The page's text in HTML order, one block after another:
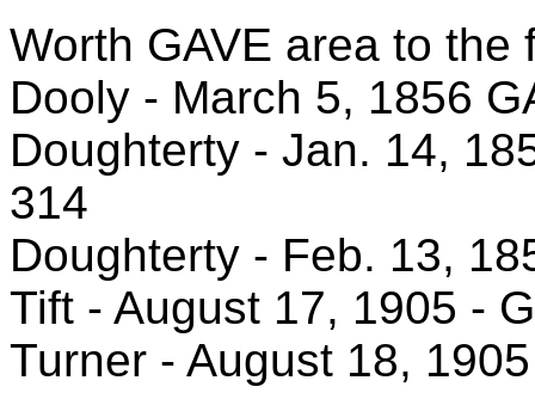
Worth GAVE area to the
Dooly - March 5, 1856
Doughterty - Jan. 14,
314
Doughterty - Feb. 13,
Tift - August 17, 1905 -
Turner - August 18,